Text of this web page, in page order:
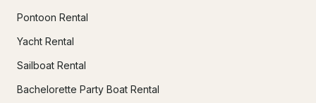
Pontoon Rental
Yacht Rental
Sailboat Rental
Bachelorette Party Boat Rental